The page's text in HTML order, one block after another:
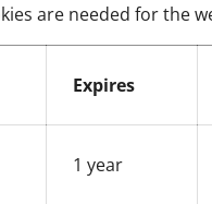
are needed for the
Expires
1 year